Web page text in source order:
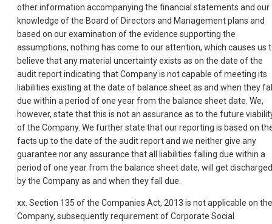
other information accompanying the financial statements and our
knowledge of the Board of Directors and Management plans and
based on our examination of the evidence supporting the
assumptions, nothing has come to our attention, which causes us
believe that any material uncertainty exists as on the date of the
audit report indicating that Company is not capable of meeting its
liabilities existing at the date of balance sheet as and when they
due within a period of one year from the balance sheet date. We,
however, state that this is not an assurance as to the future
of the Company. We further state that our reporting is based on
facts up to the date of the audit report and we neither give any
guarantee nor any assurance that all liabilities falling due within a
period of one year from the balance sheet date, will get discharged
by the Company as and when they fall due.
xx. Section 135 of the Companies Act, 2013 is not applicable on the
Company, subsequently requirement of Corporate Social